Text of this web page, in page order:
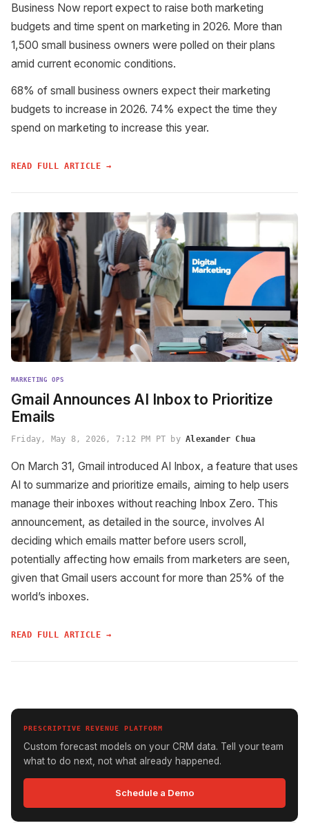
Business Now report expect to raise both marketing
budgets and time spent on marketing in 2026. More than
1,500 small business owners were polled on their plans
amid current economic conditions.
68% of small business owners expect their marketing
budgets to increase in 2026. 74% expect the time they
spend on marketing to increase this year.
READ FULL ARTICLE →
MARKETING OPS
Gmail Announces AI Inbox to Prioritize
Emails
Friday, May 8, 2026, 7:12 PM PT byAlexander Chua
On March 31, Gmail introduced AI Inbox, a feature that uses
AI to summarize and prioritize emails, aiming to help users
manage their inboxes without reaching Inbox Zero. This
announcement, as detailed in the source, involves AI
deciding which emails matter before users scroll,
potentially affecting how emails from marketers are seen,
given that Gmail users account for more than 25% of the
world’s inboxes.
READ FULL ARTICLE →
PRESCRIPTIVE REVENUE PLATFORM
Custom forecast models on your CRM data. Tell your team
what to do next, not what already happened.
Schedule a Demo